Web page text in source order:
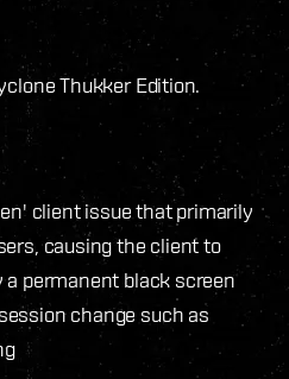
Thukker Edition.
client issue that primarily
causing the client to
permanent black screen
change such as